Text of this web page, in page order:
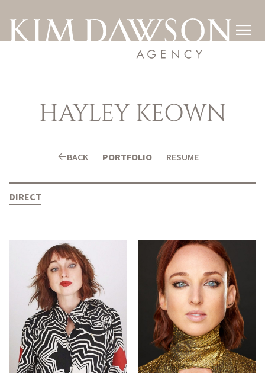

HAYLEY KEOWN
arrow_backBACK PORTFOLIO RESUME
DIRECT